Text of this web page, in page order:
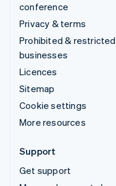
conference
Privacy & terms
Prohibited & restricted
businesses
Licences
Sitemap
Cookie settings
More resources
Support
Get support